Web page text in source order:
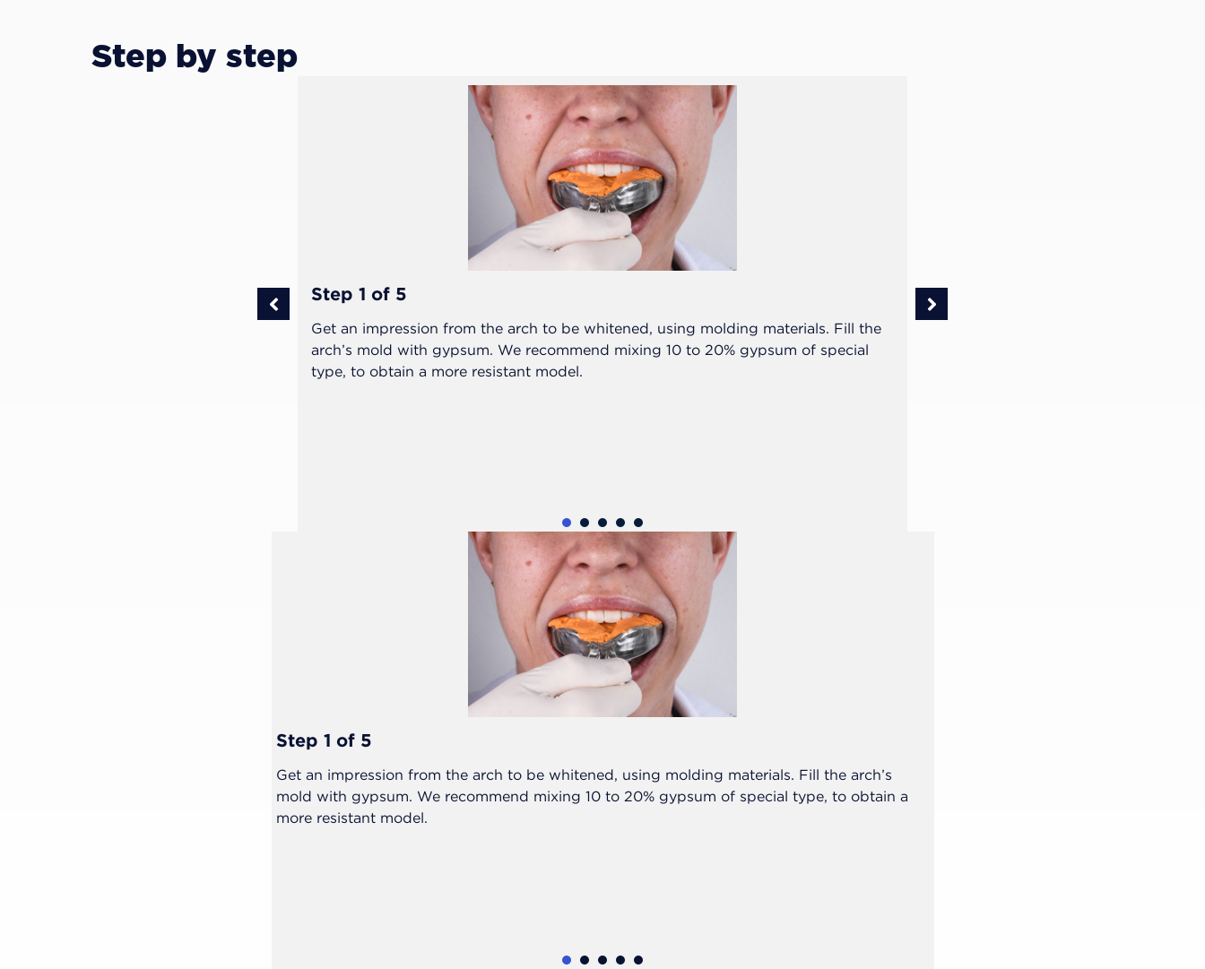
Step by step
Step 1 of 5
Get an impression from the arch to be whitened, using molding materials. Fill the
arch’s mold with gypsum. We recommend mixing 10 to 20% gypsum of special
type, to obtain a more resistant model.
Step 2 of 5
With the gypsum model, we suggest
1 2
Step 1 of 5
Get an impression from the arch to be whitened, using molding materials. Fill the arch’s
mold with gypsum. We recommend mixing 10 to 20% gypsum of special type, to obtain a
more resistant model.